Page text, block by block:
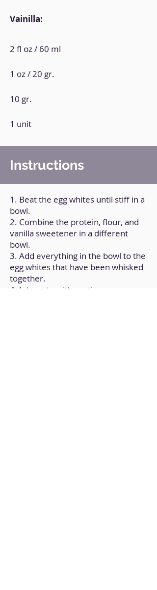
Vainilla:
2 fl oz / 60 ml
1 oz / 20 gr.
10 gr.
1 unit
Instructions
1. Beat the egg whites until stiff in a
bowl.
2. Combine the protein, flour, and
vanilla sweetener in a different
bowl.
3. Add everything in the bowl to the
egg whites that have been whisked
together.
4. Integrate with caution.